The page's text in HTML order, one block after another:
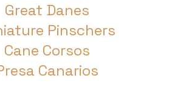
Great Danes
Pinschers
Cane Corsos
Canarios